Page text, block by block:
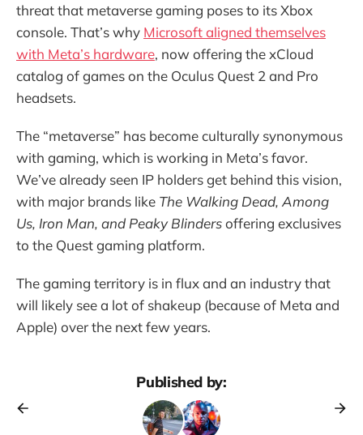
threat that metaverse gaming poses to its Xbox
console. That’s why Microsoft aligned themselves
with Meta’s hardware, now offering the xCloud
catalog of games on the Oculus Quest 2 and Pro
headsets.
The “metaverse” has become culturally synonymous
with gaming, which is working in Meta’s favor.
We’ve already seen IP holders get behind this vision,
with major brands like The Walking Dead, Among
Us, Iron Man, and Peaky Blindersoffering exclusives
to the Quest gaming platform.
The gaming territory is in flux and an industry that
will likely see a lot of shakeup (because of Meta and
Apple) over the next few years.
Published by: